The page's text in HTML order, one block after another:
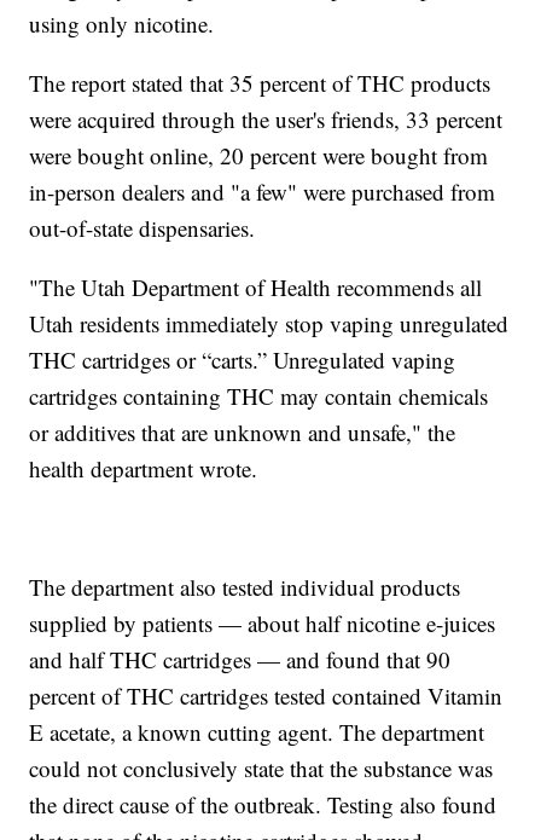
using only nicotine.
The report stated that 35 percent of THC products
were acquired through the user's friends, 33 percent
were bought online, 20 percent were bought from
in-person dealers and "a few" were purchased from
out-of-state dispensaries.
"The Utah Department of Health recommends all
Utah residents immediately stop vaping unregulated
THC cartridges or “carts.” Unregulated vaping
cartridges containing THC may contain chemicals
or additives that are unknown and unsafe," the
health department wrote.
The department also tested individual products
supplied by patients — about half nicotine e-juices
and half THC cartridges — and found that 90
percent of THC cartridges tested contained Vitamin
E acetate, a known cutting agent. The department
could not conclusively state that the substance was
the direct cause of the outbreak. Testing also found